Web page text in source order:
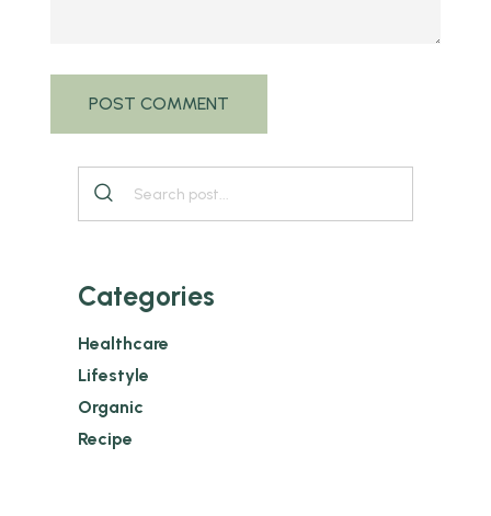
Categories
Healthcare
Lifestyle
Organic
Recipe